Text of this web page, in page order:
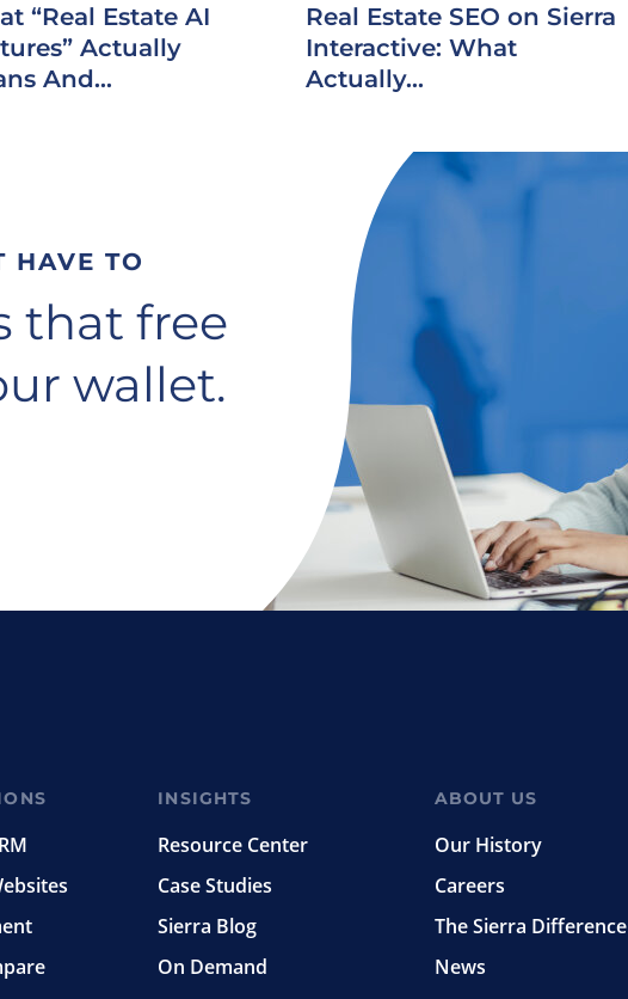
“Real Estate AI
Actually
And...
Real Estate SEO on Sierra
Interactive: What
Actually...
HAVE TO
that free
wallet.
INSIGHTS
Resource Center
Case Studies
Sierra Blog
On Demand
ABOUT US
Our History
Careers
The Sierra Difference
News